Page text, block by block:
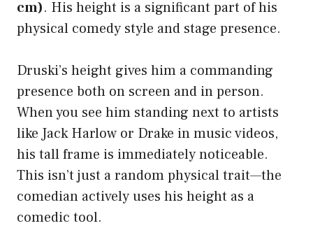
cm). His height is a significant part of his
physical comedy style and stage presence.
Druski’s height gives him a commanding
presence both on screen and in person.
When you see him standing next to artists
like Jack Harlow or Drake in music videos,
his tall frame is immediately noticeable.
This isn’t just a random physical trait—the
comedian actively uses his height as a
comedic tool.